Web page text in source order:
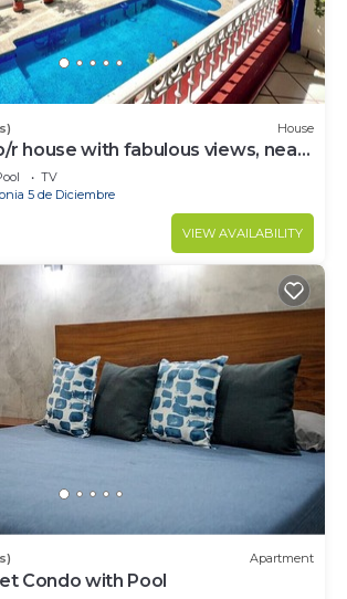
House
r house with fabulous views, near
& more
TV
5 de Diciembre
VIEW AVAILABILITY
Apartment
Condo with Pool